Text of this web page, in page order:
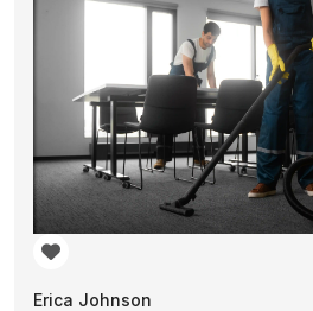
Erica Johnson